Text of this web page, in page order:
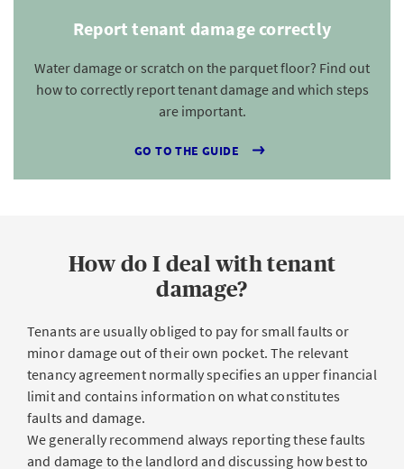
Report tenant damage correctly
Water damage or scratch on the parquet floor? Find out
how to correctly report tenant damage and which steps
are important.
GO TO THE GUIDE
How do I deal with tenant
damage?
Tenants are usually obliged to pay for small faults or
minor damage out of their own pocket. The relevant
tenancy agreement normally specifies an upper financial
limit and contains information on what constitutes
faults and damage.
We generally recommend always reporting these faults
and damage to the landlord and discussing how best to